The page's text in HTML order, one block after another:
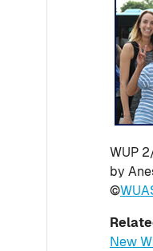
WUP
by
©
New